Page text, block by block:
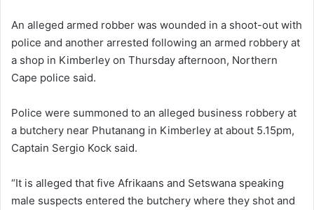
An alleged armed robber was wounded in a shoot-out with
police and another arrested following an armed robbery at
a shop in Kimberley on Thursday afternoon, Northern
Cape police said.
Police were summoned to an alleged business robbery at
a butchery near Phutanang in Kimberley at about 5.15pm,
Captain Sergio Kock said.
“It is alleged that five Afrikaans and Setswana speaking
male suspects entered the butchery where they shot and